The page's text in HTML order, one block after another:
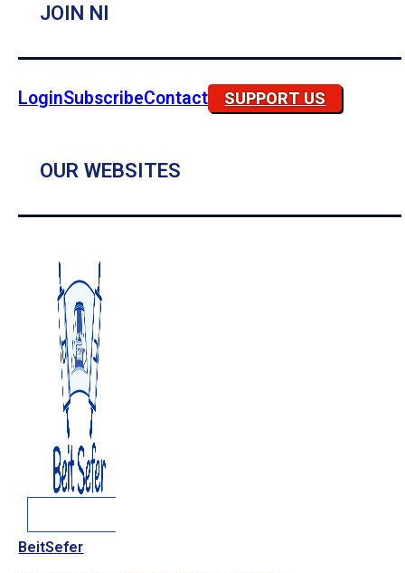
JOIN NI
LoginSubscribeContact SUPPORT US
OUR WEBSITES
BeitSefer